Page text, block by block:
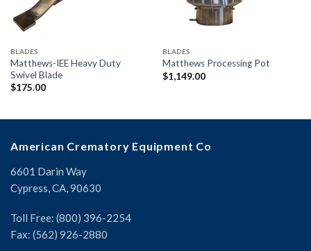
BLADES
Matthews-IEE Heavy Duty
Swivel Blade
$175.00
BLADES
Matthews Processing Pot
$1,149.00
American Crematory Equipment Co
6601 Darin Way
Cypress, CA, 90630
Toll Free: (800) 396-2254
Fax: (562) 926-2880